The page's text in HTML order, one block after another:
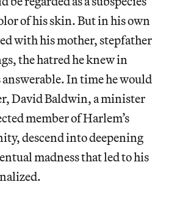
of his skin. But in his own
with his mother, stepfather
the hatred he knew in
answerable. In time he would
David Baldwin, a minister
member of Harlem’s
descend into deepening
madness that led to his